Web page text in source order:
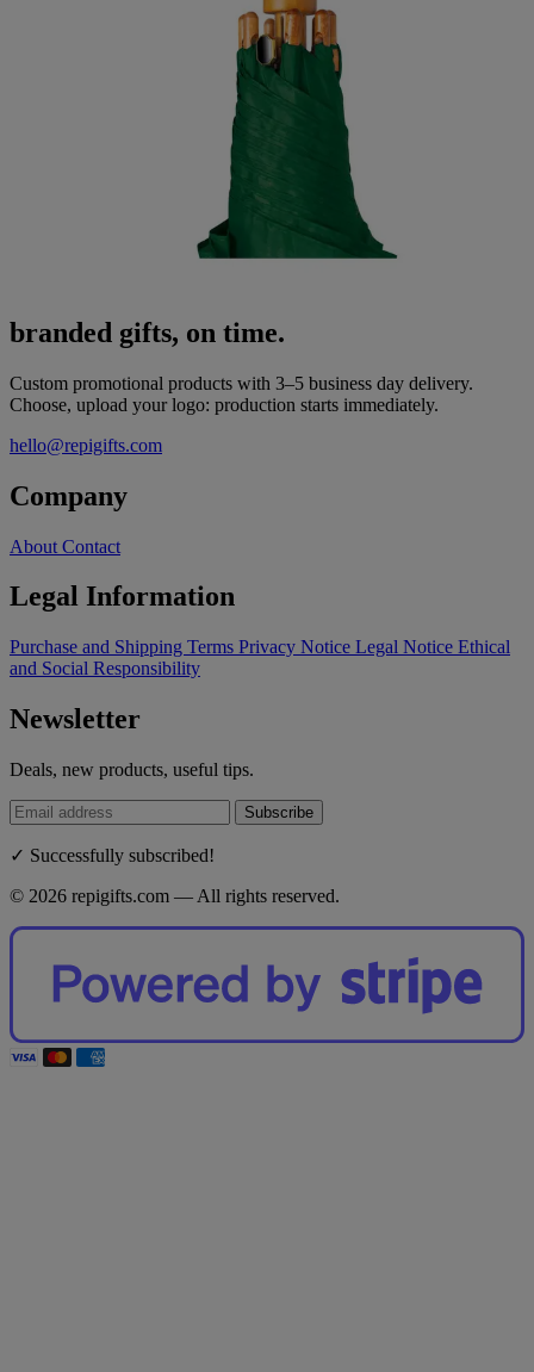
branded gifts, on time.
Custom promotional products with 3–5 business day delivery.
Choose, upload your logo: production starts immediately.
hello@repigifts.com
Company
About Contact
Legal Information
Purchase and Shipping Terms Privacy Notice Legal Notice Ethical
and Social Responsibility
Newsletter
Deals, new products, useful tips.
Subscribe
✓ Successfully subscribed!
© 2026 repigifts.com — All rights reserved.